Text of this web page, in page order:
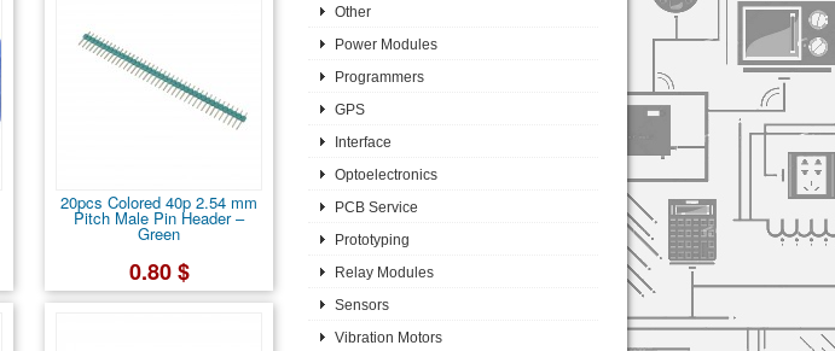
20pcs Colored 40p 2.54 mm
Pitch Male Pin Header –
Green
0.80 $
Other
Power Modules
Programmers
GPS
Interface
Optoelectronics
PCB Service
Prototyping
Relay Modules
Sensors
Vibration Motors